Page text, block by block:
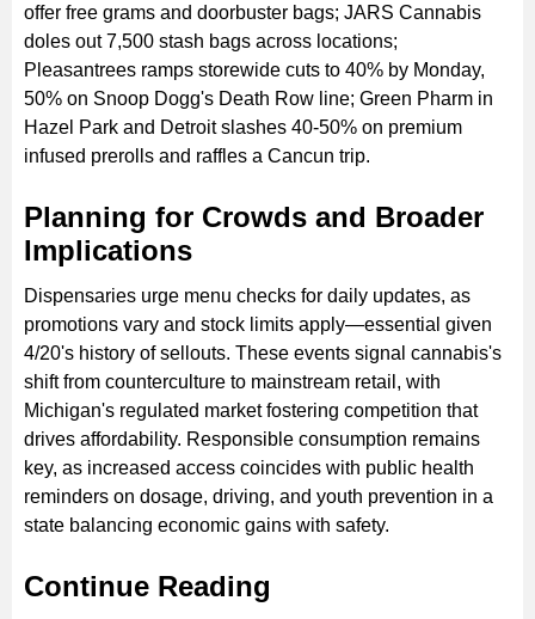
offer free grams and doorbuster bags; JARS Cannabis
doles out 7,500 stash bags across locations;
Pleasantrees ramps storewide cuts to 40% by Monday,
50% on Snoop Dogg's Death Row line; Green Pharm in
Hazel Park and Detroit slashes 40-50% on premium
infused prerolls and raffles a Cancun trip.
Planning for Crowds and Broader
Implications
Dispensaries urge menu checks for daily updates, as
promotions vary and stock limits apply—essential given
4/20's history of sellouts. These events signal cannabis's
shift from counterculture to mainstream retail, with
Michigan's regulated market fostering competition that
drives affordability. Responsible consumption remains
key, as increased access coincides with public health
reminders on dosage, driving, and youth prevention in a
state balancing economic gains with safety.
Continue Reading